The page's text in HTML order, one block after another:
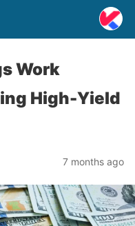
Work
High-Yield
7 months ago